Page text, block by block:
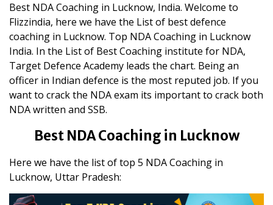
Best NDA Coaching in Lucknow, India. Welcome to
Flizzindia, here we have the List of best defence
coaching in Lucknow. Top NDA Coaching in Lucknow
India. In the List of Best Coaching institute for NDA,
Target Defence Academy leads the chart. Being an
officer in Indian defence is the most reputed job. If you
want to crack the NDA exam its important to crack both
NDA written and SSB.
Best NDA Coaching in Lucknow
Here we have the list of top 5 NDA Coaching in
Lucknow, Uttar Pradesh: